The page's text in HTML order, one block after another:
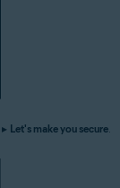
▸ Let's make you secure